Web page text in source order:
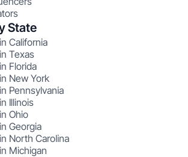
State
California
Texas
Florida
New York
Pennsylvania
Illinois
Ohio
Georgia
North Carolina
Michigan